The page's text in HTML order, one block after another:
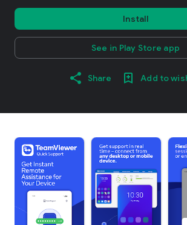
Install
See in Play Store app
Share Add to